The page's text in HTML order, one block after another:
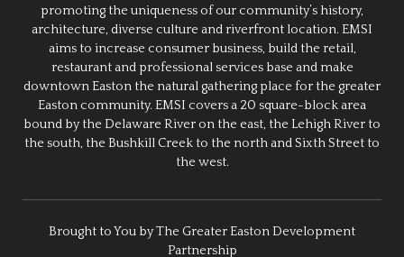
promoting the uniqueness of our community’s history,
architecture, diverse culture and riverfront location. EMSI
aims to increase consumer business, build the retail,
restaurant and professional services base and make
downtown Easton the natural gathering place for the greater
Easton community. EMSI covers a 20 square-block area
bound by the Delaware River on the east, the Lehigh River to
the south, the Bushkill Creek to the north and Sixth Street to
the west.
Brought to You by The Greater Easton Development
Partnership